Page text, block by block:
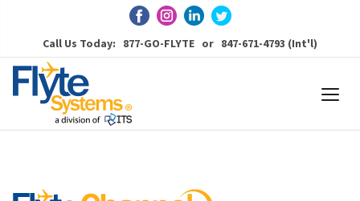
Call Us Today: 877-GO-FLYTE or 847-671-4793 (Int'l)